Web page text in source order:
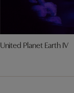
United Planet Earth IV